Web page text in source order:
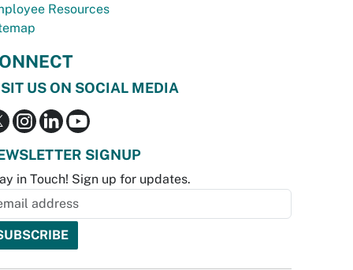
Resources
US ON SOCIAL MEDIA
SIGNUP
in Touch! Sign up for updates.